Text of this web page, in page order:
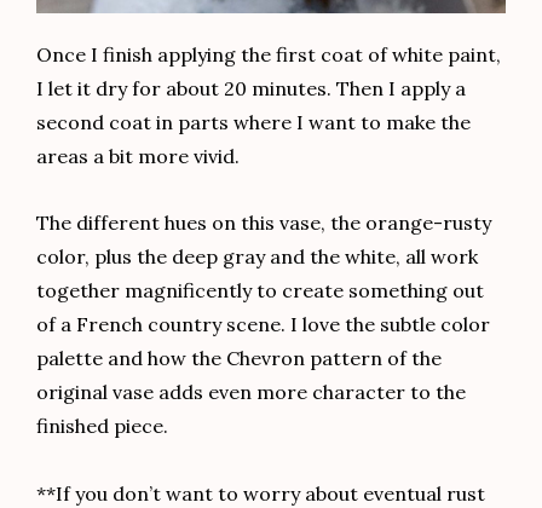
Once I finish applying the first coat of white paint,
I let it dry for about 20 minutes. Then I apply a
second coat in parts where I want to make the
areas a bit more vivid.
The different hues on this vase, the orange-rusty
color, plus the deep gray and the white, all work
together magnificently to create something out
of a French country scene. I love the subtle color
palette and how the Chevron pattern of the
original vase adds even more character to the
finished piece.
**If you don’t want to worry about eventual rust